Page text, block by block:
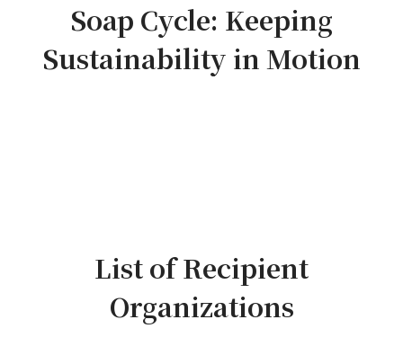
Soap Cycle: Keeping
Sustainability in Motion
List of Recipient
Organizations